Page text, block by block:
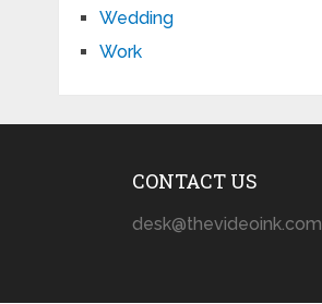
Wedding
Work
CONTACT US
desk@thevideoink.com